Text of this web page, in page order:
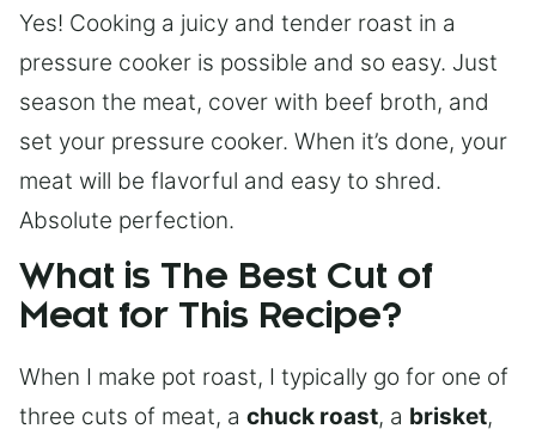
Yes! Cooking a juicy and tender roast in a
pressure cooker is possible and so easy. Just
season the meat, cover with beef broth, and
set your pressure cooker. When it’s done, your
meat will be flavorful and easy to shred.
Absolute perfection.
What is The Best Cut of
Meat for This Recipe?
When I make pot roast, I typically go for one of
three cuts of meat, a chuck roast, a brisket,